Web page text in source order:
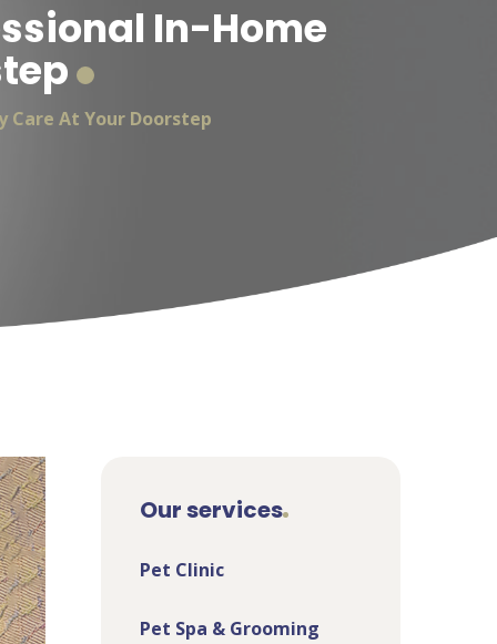
In-Home
At Your Doorstep
Our services
Pet Clinic
Pet Spa & Grooming